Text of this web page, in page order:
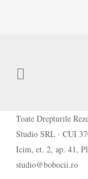
Toate Drepturile
Studio SRL · CUI
Icim, et. 2, ap. 41,
studio@bobocii.ro